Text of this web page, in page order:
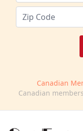
Canadian
Canadian